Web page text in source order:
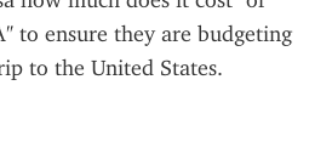
to ensure they are budgeting
to the United States.